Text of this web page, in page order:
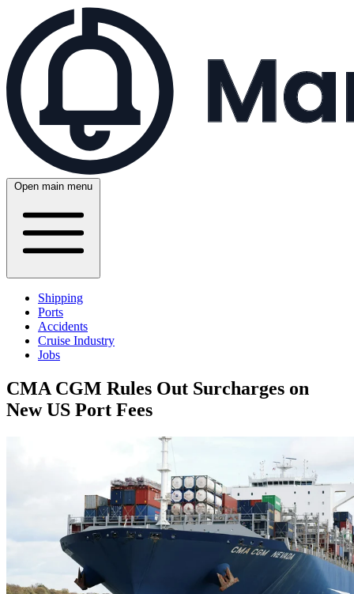
Open main menu
Shipping
Ports
Accidents
Cruise Industry
Jobs
CMA CGM Rules Out Surcharges on
New US Port Fees